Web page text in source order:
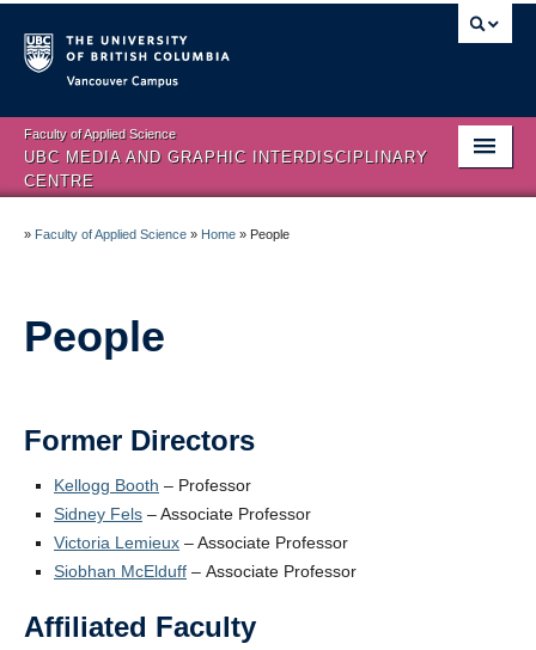
Faculty of Applied Science
UBC MEDIA AND GRAPHIC INTERDISCIPLINARY
CENTRE
People
Publications
Contact Us
» Faculty of Applied Science » Home » People
People
Former Directors
Kellogg Booth – Professor
Sidney Fels – Associate Professor
Victoria Lemieux – Associate Professor
Siobhan McElduff – Associate Professor
Affiliated Faculty